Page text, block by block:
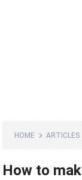
HOME ARTICLES
How to